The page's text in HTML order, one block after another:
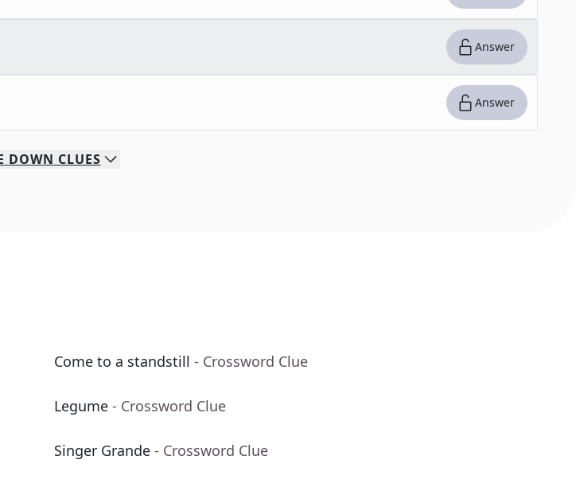
Answer
Answer
DOWN CLUES
Come to a standstill - Crossword Clue
Legume - Crossword Clue
Singer Grande - Crossword Clue